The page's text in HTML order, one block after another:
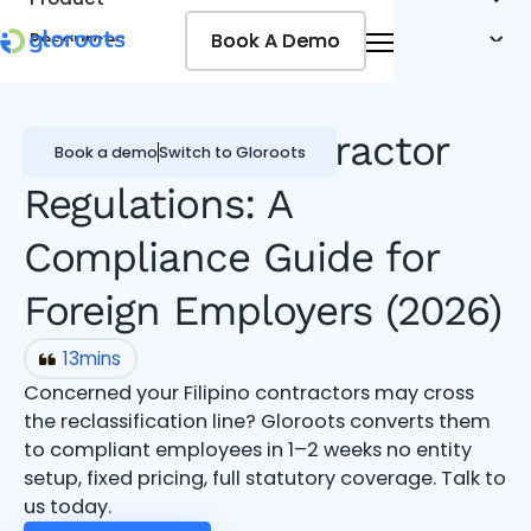
Resources
Book a demoSwitch to Gloroots
Book A Demo
Book A Demo
Philippines Contractor
Regulations: A
Compliance Guide for
Foreign Employers (2026)
13mins
Concerned your Filipino contractors may cross
the reclassification line? Gloroots converts them
to compliant employees in 1–2 weeks no entity
setup, fixed pricing, full statutory coverage. Talk to
us today.